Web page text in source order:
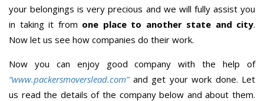
your belongings is very precious and we will fully assist you
in taking it from one place to another state and city.
Now let us see how companies do their work.
Now you can enjoy good company with the help of
“www.packersmoverslead.com” and get your work done. Let
us read the details of the company below and about them.